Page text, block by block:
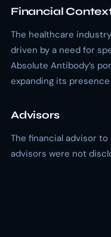
Financial
The healthcare
driven by a need for
Absolute Antibody’s
expanding its
Advisors
The financial advisor
advisors were not